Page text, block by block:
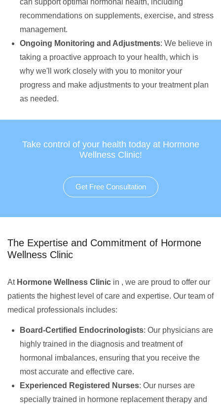
can support optimal hormonal health, including
recommendations on supplements, exercise, and stress
management.
Ongoing Monitoring and Adjustments: We believe in
taking a proactive approach to your health, which is
why we'll work closely with you to monitor your
progress and make adjustments to your treatment plan
as needed.
Take control of your health today at Hormone
Wellness Clinic!
Get Free Consultation
The Expertise and Commitment of Hormone
Wellness Clinic
At Hormone Wellness Clinic in , we are proud to offer our
patients the highest level of care and expertise. Our team of
medical professionals includes:
Board-Certified Endocrinologists: Our physicians are
highly trained in the diagnosis and treatment of
hormonal imbalances, ensuring that you receive the
most accurate and effective care.
Experienced Registered Nurses: Our nurses are
specially trained in hormone replacement therapy and